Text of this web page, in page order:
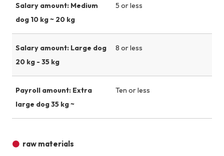
Salary amount: Medium
dog 10 kg ~ 20 kg
5 or less
Salary amount: Large dog
20 kg - 35 kg
8 or less
Payroll amount: Extra
large dog 35 kg ~
Ten or less
raw materials